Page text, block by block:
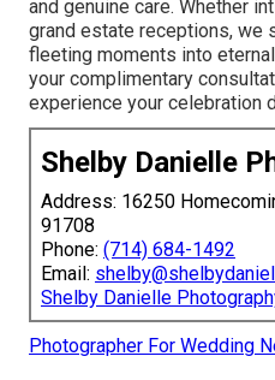
and genuine care. Whether
grand estate receptions, we
fleeting moments into
your complimentary
experience your celebration
Shelby Danielle
Address: 16250
91708
Phone: (714) 684-1492
Email:
Shelby Danielle
Photographer For Wedding